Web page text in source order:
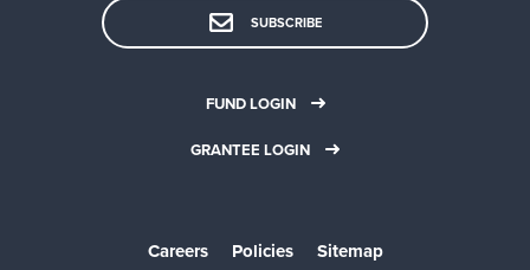
SUBSCRIBE
FUND LOGIN
GRANTEE LOGIN
Careers Policies Sitemap